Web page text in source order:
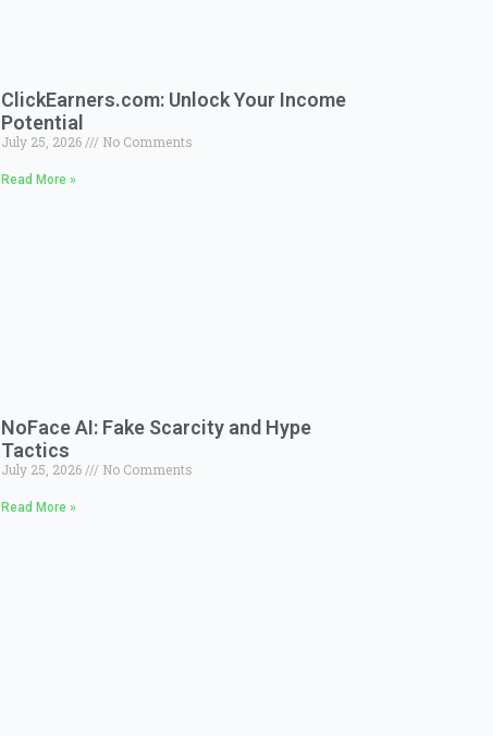
ClickEarners.com: Unlock Your Income
Potential
July 25, 2026 No Comments
Read More »
NoFace AI: Fake Scarcity and Hype
Tactics
July 25, 2026 No Comments
Read More »